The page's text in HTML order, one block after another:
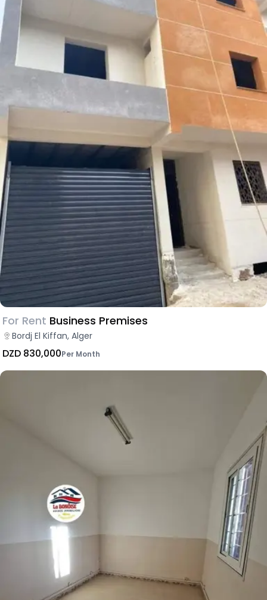
For Rent Business Premises
Bordj El Kiffan, Alger
DZD 830,000Per Month